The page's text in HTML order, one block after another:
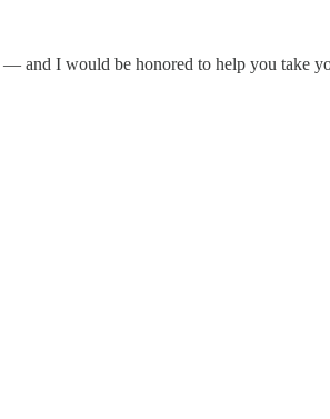
— and I would be honored to help you take